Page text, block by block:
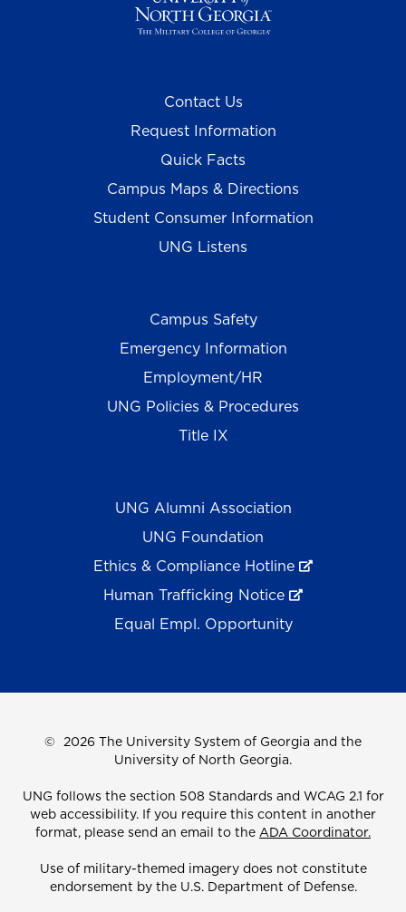
Contact Us
Request Information
Quick Facts
Campus Maps & Directions
Student Consumer Information
UNG Listens
Campus Safety
Emergency Information
Employment/HR
UNG Policies & Procedures
Title IX
UNG Alumni Association
UNG Foundation
Ethics & Compliance Hotline
Human Trafficking Notice
Equal Empl. Opportunity
© 2026 The University System of Georgia and the
University of North Georgia.
UNG follows the section 508 Standards and WCAG 2.1 for
web accessibility. If you require this content in another
format, please send an email to the ADA Coordinator.
Use of military-themed imagery does not constitute
endorsement by the U.S. Department of Defense.